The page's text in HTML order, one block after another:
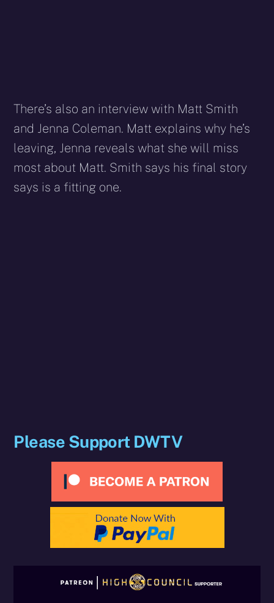
There’s also an interview with Matt Smith
and Jenna Coleman. Matt explains why he’s
leaving, Jenna reveals what she will miss
most about Matt. Smith says his final story
says is a fitting one.
Please Support DWTV